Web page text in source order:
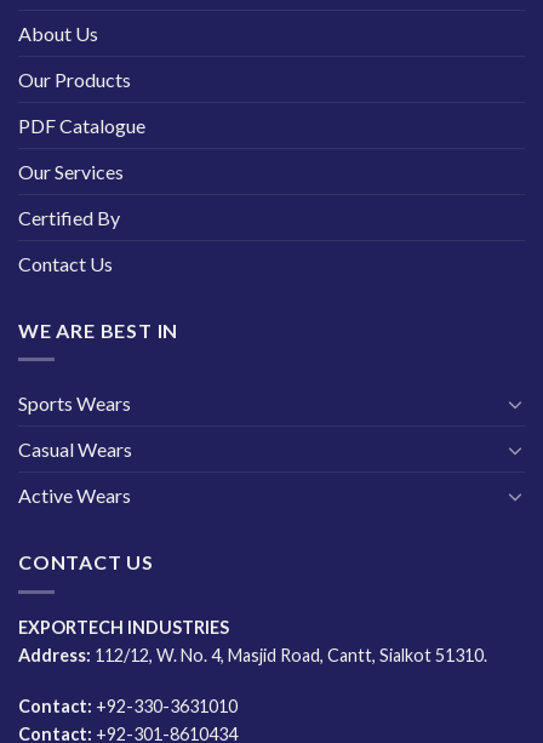
About Us
Our Products
PDF Catalogue
Our Services
Certified By
Contact Us
WE ARE BEST IN
Sports Wears
Casual Wears
Active Wears
CONTACT US
EXPORTECH INDUSTRIES
Address: 112/12, W. No. 4, Masjid Road, Cantt, Sialkot 51310.
Contact: +92-330-3631010
Contact: +92-301-8610434